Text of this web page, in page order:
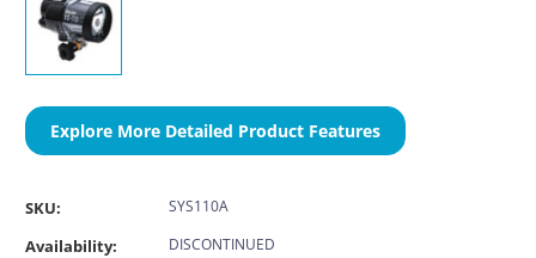
Explore More Detailed Product Features
SKU: SYS110A
Availability: DISCONTINUED